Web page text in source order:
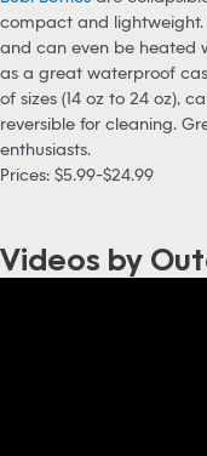
compact and
and can even be heated
as a great waterproof
of sizes (14 oz to 24 oz),
reversible for cleaning.
enthusiasts.
Prices: $5.99-$24.99
Videos by